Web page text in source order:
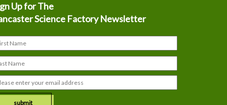
Up for The
Science Factory Newsletter
submit